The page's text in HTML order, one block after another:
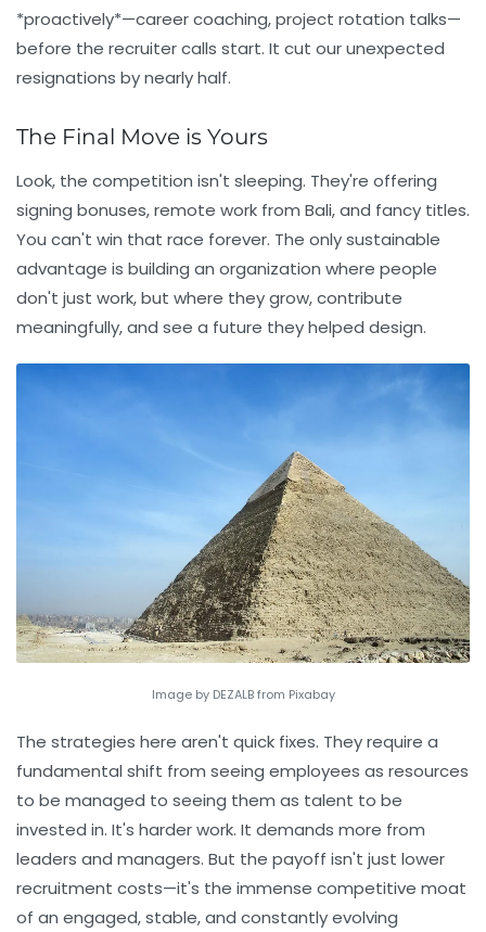
*proactively*—career coaching, project rotation talks—
before the recruiter calls start. It cut our unexpected
resignations by nearly half.
The Final Move is Yours
Look, the competition isn't sleeping. They're offering
signing bonuses, remote work from Bali, and fancy titles.
You can't win that race forever. The only sustainable
advantage is building an organization where people
don't just work, but where they grow, contribute
meaningfully, and see a future they helped design.
Image by DEZALB from Pixabay
The strategies here aren't quick fixes. They require a
fundamental shift from seeing employees as resources
to be managed to seeing them as talent to be
invested in. It's harder work. It demands more from
leaders and managers. But the payoff isn't just lower
recruitment costs—it's the immense competitive moat
of an engaged, stable, and constantly evolving